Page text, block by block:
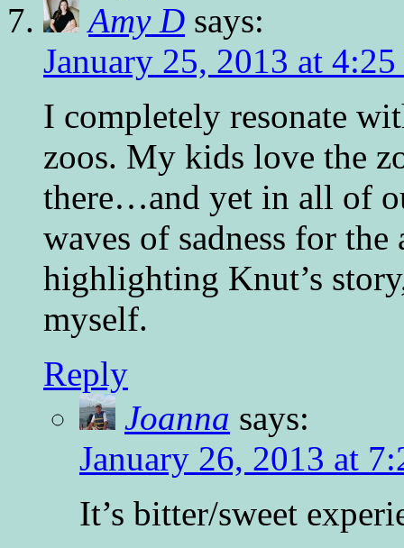
Amy D says:
January 25, 2013 at
I completely resonate
zoos. My kids love the
there…and yet in all of
waves of sadness for
highlighting Knut’s
myself.
Reply
Joanna says:
January 26, 2013 at
It’s bitter/sweet